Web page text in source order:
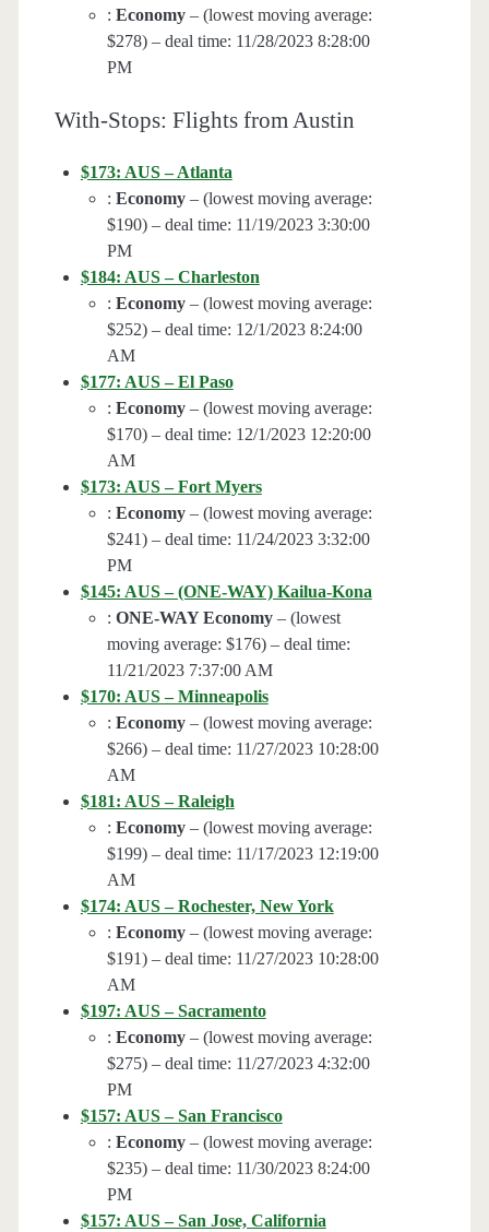
: Economy– (lowest moving average:
$278) – deal time: 11/28/2023 8:28:00
PM
With-Stops: Flights from Austin
$173: AUS – Atlanta
: Economy– (lowest moving average:
$190) – deal time: 11/19/2023 3:30:00
PM
$184: AUS – Charleston
: Economy– (lowest moving average:
$252) – deal time: 12/1/2023 8:24:00
AM
$177: AUS – El Paso
: Economy– (lowest moving average:
$170) – deal time: 12/1/2023 12:20:00
AM
$173: AUS – Fort Myers
: Economy– (lowest moving average:
$241) – deal time: 11/24/2023 3:32:00
PM
$145: AUS – (ONE-WAY) Kailua-Kona
: ONE-WAY Economy– (lowest
moving average: $176) – deal time:
11/21/2023 7:37:00 AM
$170: AUS – Minneapolis
: Economy– (lowest moving average:
$266) – deal time: 11/27/2023 10:28:00
AM
$181: AUS – Raleigh
: Economy– (lowest moving average:
$199) – deal time: 11/17/2023 12:19:00
AM
$174: AUS – Rochester, New York
: Economy– (lowest moving average:
$191) – deal time: 11/27/2023 10:28:00
AM
$197: AUS – Sacramento
: Economy– (lowest moving average:
$275) – deal time: 11/27/2023 4:32:00
PM
$157: AUS – San Francisco
: Economy– (lowest moving average:
$235) – deal time: 11/30/2023 8:24:00
PM
$157: AUS – San Jose, California